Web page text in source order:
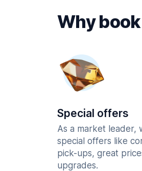
Why
Special offers
As a market leader,
special offers like
pick-ups, great
upgrades.